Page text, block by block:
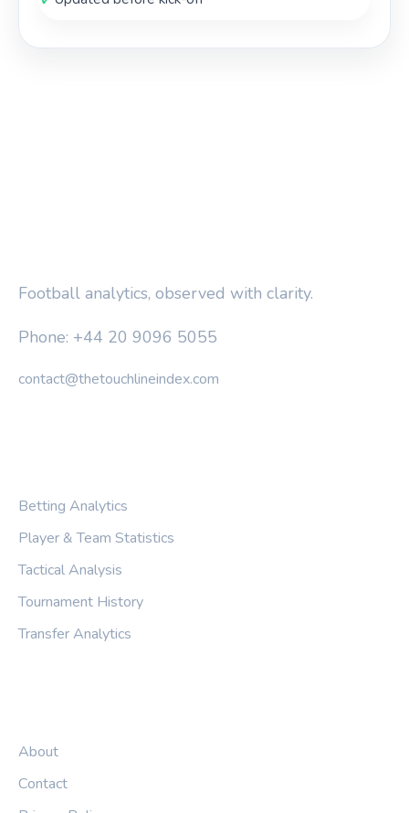
Football analytics, observed with clarity.
Phone: +44 20 9096 5055
contact@thetouchlineindex.com
Betting Analytics
Player & Team Statistics
Tactical Analysis
Tournament History
Transfer Analytics
About
Contact